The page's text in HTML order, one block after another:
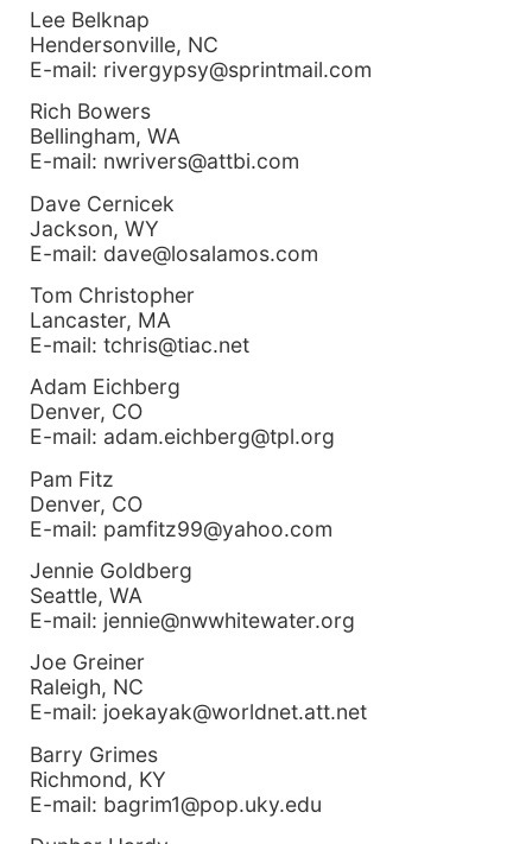
Lee Belknap
Hendersonville, NC
E-mail: rivergypsy@sprintmail.com
Rich Bowers
Bellingham, WA
E-mail: nwrivers@attbi.com
Dave Cernicek
Jackson, WY
E-mail: dave@losalamos.com
Tom Christopher
Lancaster, MA
E-mail: tchris@tiac.net
Adam Eichberg
Denver, CO
E-mail: adam.eichberg@tpl.org
Pam Fitz
Denver, CO
E-mail: pamfitz99@yahoo.com
Jennie Goldberg
Seattle, WA
E-mail: jennie@nwwhitewater.org
Joe Greiner
Raleigh, NC
E-mail: joekayak@worldnet.att.net
Barry Grimes
Richmond, KY
E-mail: bagrim1@pop.uky.edu